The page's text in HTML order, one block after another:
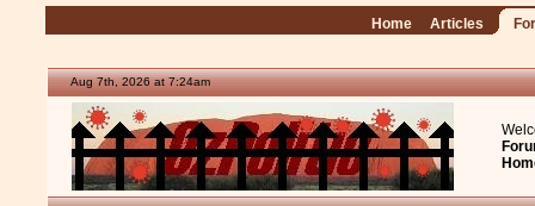
Home Articles
Aug 7th, 2026 at 7:24am